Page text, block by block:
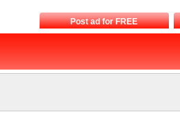
Post ad for FREE